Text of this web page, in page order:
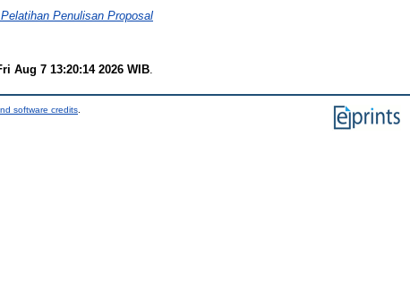
Penulisan Proposal
Aug 7 13:20:14 2026 WIB
software credits